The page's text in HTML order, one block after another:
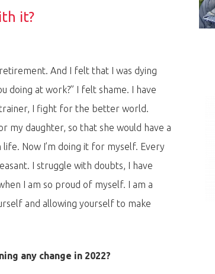
it?
And I felt that I was dying
doing at work?” I felt shame. I have
trainer, I fight for the better world.
my daughter, so that she would have a
Now I’m doing it for myself. Every
I struggle with doubts, I have
I am so proud of myself. I am a
and allowing yourself to make
any change in 2022?